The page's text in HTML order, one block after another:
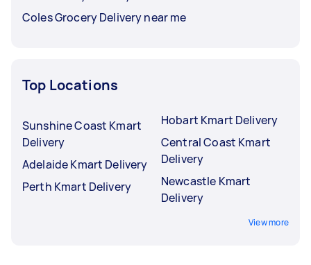
Coles Grocery Delivery near me
Top Locations
Sunshine Coast Kmart
Delivery
Adelaide Kmart Delivery
Perth Kmart Delivery
Hobart Kmart Delivery
Central Coast Kmart
Delivery
Newcastle Kmart
Delivery
View more